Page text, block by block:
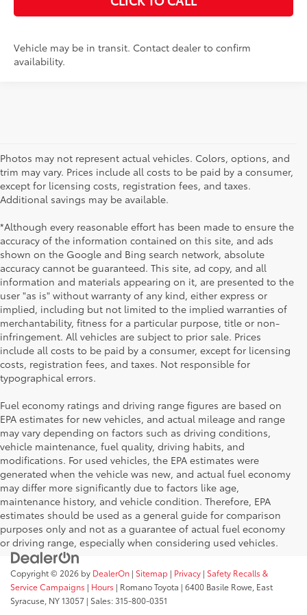
Vehicle may be in transit. Contact dealer to confirm
availability.
Photos may not represent actual vehicles. Colors, options, and
trim may vary. Prices include all costs to be paid by a consumer,
except for licensing costs, registration fees, and taxes.
Additional savings may be available.
*Although every reasonable effort has been made to ensure the
accuracy of the information contained on this site, and ads
shown on the Google and Bing search network, absolute
accuracy cannot be guaranteed. This site, ad copy, and all
information and materials appearing on it, are presented to the
user "as is" without warranty of any kind, either express or
implied, including but not limited to the implied warranties of
merchantability, fitness for a particular purpose, title or non-
infringement. All vehicles are subject to prior sale. Prices
include all costs to be paid by a consumer, except for licensing
costs, registration fees, and taxes. Not responsible for
typographical errors.
Fuel economy ratings and driving range figures are based on
EPA estimates for new vehicles, and actual mileage and range
may vary depending on factors such as driving conditions,
vehicle maintenance, fuel quality, driving habits, and
modifications. For used vehicles, the EPA estimates were
generated when the vehicle was new, and actual fuel economy
may differ more significantly due to factors like age,
maintenance history, and vehicle condition. Therefore, EPA
estimates should be used as a general guide for comparison
purposes only and not as a guarantee of actual fuel economy
or driving range, especially when considering used vehicles.
Copyright © 2026 by DealerOn | Sitemap | Privacy | Safety Recalls &
Service Campaigns | Hours | Romano Toyota | 6400 Basile Rowe, East
Syracuse, NY13057 | Sales:315-800-0351